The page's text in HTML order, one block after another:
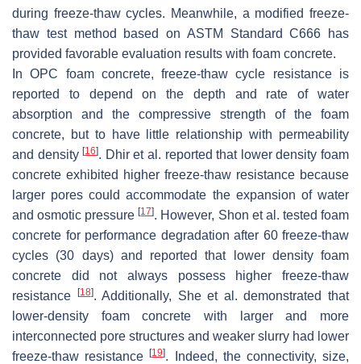
during freeze-thaw cycles. Meanwhile, a modified freeze-
thaw test method based on ASTM Standard C666 has
provided favorable evaluation results with foam concrete.
In OPC foam concrete, freeze-thaw cycle resistance is
reported to depend on the depth and rate of water
absorption and the compressive strength of the foam
concrete, but to have little relationship with permeability
and density[16]. Dhir et al. reported that lower density foam
concrete exhibited higher freeze-thaw resistance because
larger pores could accommodate the expansion of water
and osmotic pressure[17]. However, Shon et al. tested foam
concrete for performance degradation after 60 freeze-thaw
cycles (30 days) and reported that lower density foam
concrete did not always possess higher freeze-thaw
resistance
[18]. Additionally, She et al. demonstrated that
lower-density foam concrete with larger and more
interconnected pore structures and weaker slurry had lower
freeze-thaw resistance[19]. Indeed, the connectivity, size,